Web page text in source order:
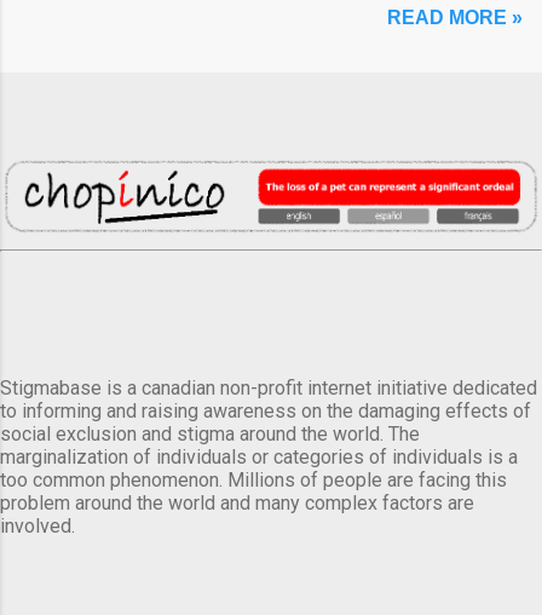
READ MORE »
Stigmabase is a canadian non-profit internet initiative dedicated
to informing and raising awareness on the damaging effects of
social exclusion and stigma around the world. The
marginalization of individuals or categories of individuals is a
too common phenomenon. Millions of people are facing this
problem around the world and many complex factors are
involved.